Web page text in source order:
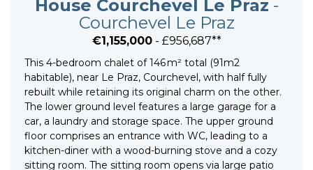
House Courchevel Le Praz -
Courchevel Le Praz
€1,155,000- £956,687**
This 4-bedroom chalet of 146 m² total (91m2
habitable), near Le Praz, Courchevel, with half fully
rebuilt while retaining its original charm on the other.
The lower ground level features a large garage for a
car, a laundry and storage space. The upper ground
floor comprises an entrance with WC, leading to a
kitchen-diner with a wood-burning stove and a cozy
sitting room. The sitting room opens via large patio